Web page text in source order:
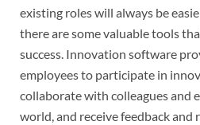
existing roles will always be
there are some valuable tools
success. Innovation software
employees to participate in
collaborate with colleagues and
world, and receive feedback